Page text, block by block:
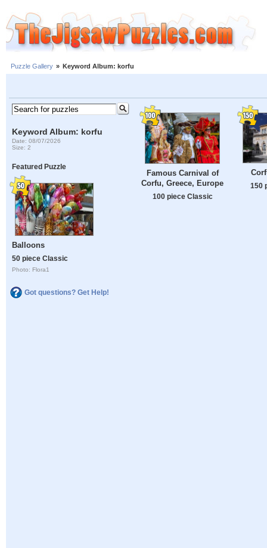
Puzzle Gallery » Keyword Album: korfu
Keyword Album: korfu
Date: 08/07/2026
Size: 2
Featured Puzzle
Balloons
50 piece Classic
Photo: Flora1
Got questions? Get Help!
Famous Carnival of
Corfu, Greece, Europe
100 piece Classic
150